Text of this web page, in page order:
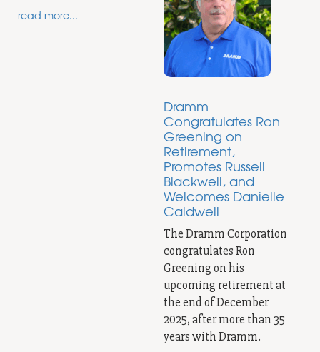
read more...
Dramm
Congratulates Ron
Greening on
Retirement,
Promotes Russell
Blackwell, and
Welcomes Danielle
Caldwell
The Dramm Corporation
congratulates Ron
Greening on his
upcoming retirement at
the end of December
2025, after more than 35
years with Dramm.